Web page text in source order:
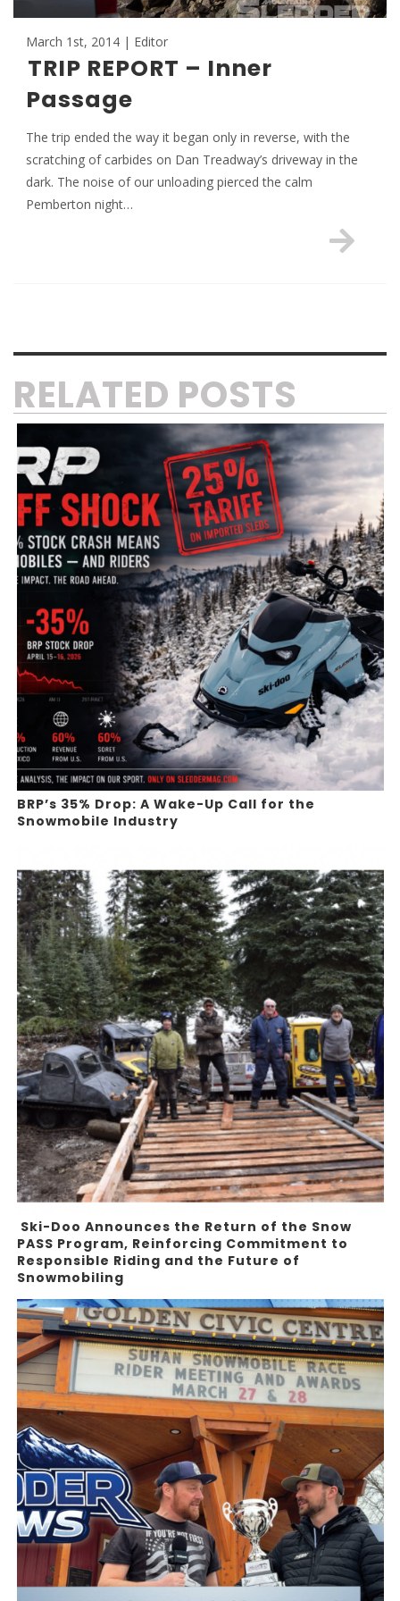
March 1st, 2014 | Editor
TRIP REPORT – Inner
Passage
The trip ended the way it began only in reverse, with the
scratching of carbides on Dan Treadway’s driveway in the
dark. The noise of our unloading pierced the calm
Pemberton night…
RELATED POSTS
BRP’s 35% Drop: A Wake-Up Call for the
Snowmobile Industry
Ski-Doo Announces the Return of the Snow
PASS Program, Reinforcing Commitment to
Responsible Riding and the Future of
Snowmobiling